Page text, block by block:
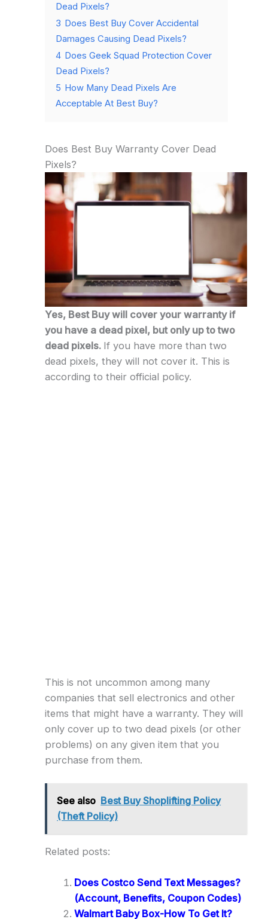
Dead Pixels?
3 Does Best Buy Cover Accidental
Damages Causing Dead Pixels?
4 Does Geek Squad Protection Cover
Dead Pixels?
5 How Many Dead Pixels Are
Acceptable At Best Buy?
Does Best Buy Warranty Cover Dead
Pixels?
Yes, Best Buy will cover your warranty if
you have a dead pixel, but only up to two
dead pixels. If you have more than two
dead pixels, they will not cover it. This is
according to their official policy.
This is not uncommon among many
companies that sell electronics and other
items that might have a warranty. They will
only cover up to two dead pixels (or other
problems) on any given item that you
purchase from them.
See also Best Buy Shoplifting Policy
(Theft Policy)
Related posts:
Does Costco Send Text Messages?
(Account, Benefits, Coupon Codes)
Walmart Baby Box-How To Get It?